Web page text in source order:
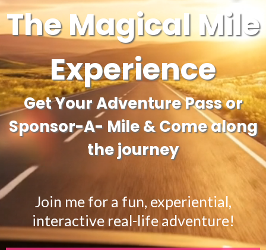
The Magical Mile
Experience
Get Your Adventure Pass or
Sponsor-A- Mile & Come along
the journey
Join me for a fun, experiential,
interactive real-life adventure!